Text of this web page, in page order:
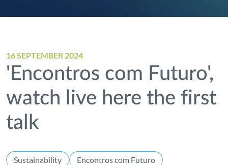
16 SEPTEMBER 2024
'Encontros com Futuro',
watch live here the first
talk
Sustainability Encontros com Futuro